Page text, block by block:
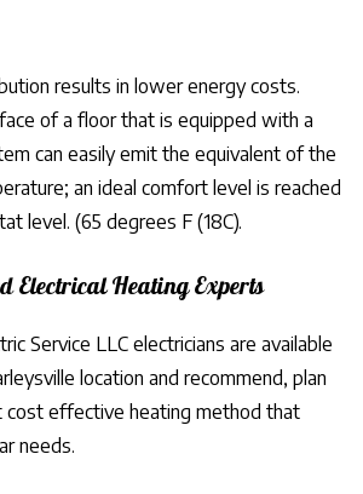
results in lower energy costs.
of a floor that is equipped with a
can easily emit the equivalent of the
an ideal comfort level is reached
level. (65 degrees F (18C).
Electrical Heating Experts
Service LLC electricians are available
location and recommend, plan
cost effective heating method that
needs.